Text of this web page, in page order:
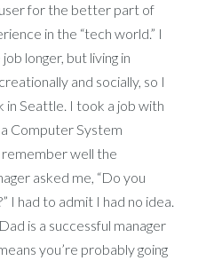
for the better part of
in the “tech world.” I
longer, but living in
and socially, so I
Seattle. I took a job with
Computer System
well the
asked me, “Do you
I had to admit I had no idea.
is a successful manager
you’re probably going